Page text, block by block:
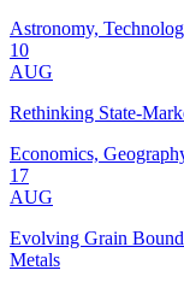
Astronomy,
10
AUG
Rethinking State-
Economics,
17
AUG
Evolving Grain
Metals